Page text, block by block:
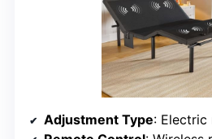
Adjustment Type: Electric